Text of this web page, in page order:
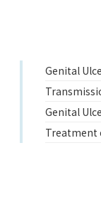
Genital
Genital
Treatment